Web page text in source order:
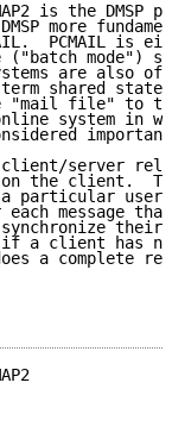
is the DMSP
more
PCMAIL is
mode")
are also
shared state
"mail file" to
system in
server
the client.
particular
each message
their
a client has
a complete